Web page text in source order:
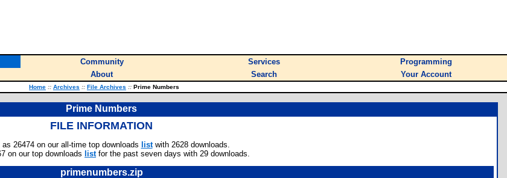
Community Services
Programming
About Search Your Account
Home :: Archives :: File Archives :: Prime Numbers
Prime Numbers
FILE INFORMATION
as 26474 on our all-time top downloads listwith 2628 downloads.
on our top downloads
listfor the past seven days with 29 downloads.
primenumbers.zip